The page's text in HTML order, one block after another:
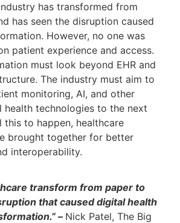
has transformed from
has seen the disruption caused
However, no one was
patient experience and access.
must look beyond EHR and
The industry must aim to
monitoring, AI, and other
health technologies to the next
this to happen, healthcare
brought together for better
interoperability.
transform from paper to
that caused digital health
– Nick Patel, The Big